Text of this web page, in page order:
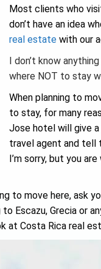
Most clients who
don’t have an idea
real estate with our
I don’t know
where NOT to stay
When planning to
to stay, for many
Jose hotel will give
travel agent and tell
I’m sorry, but you
to move here, ask
Escazu, Grecia or
at Costa Rica real